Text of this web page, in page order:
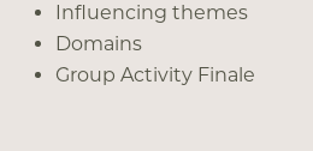
Influencing themes
Domains
Group Activity Finale